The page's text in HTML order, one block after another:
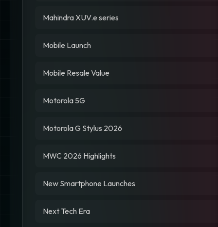
Mahindra XUV.e series
Mobile Launch
Mobile Resale Value
Motorola 5G
Motorola G Stylus 2026
MWC 2026 Highlights
New Smartphone Launches
Next Tech Era